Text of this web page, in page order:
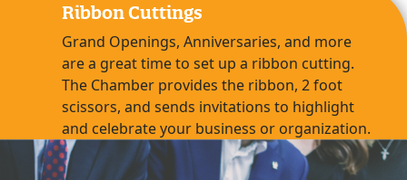
Ribbon Cuttings
Grand Openings, Anniversaries, and more
are a great time to set up a ribbon cutting.
The Chamber provides the ribbon, 2 foot
scissors, and sends invitations to highlight
and celebrate your business or organization.